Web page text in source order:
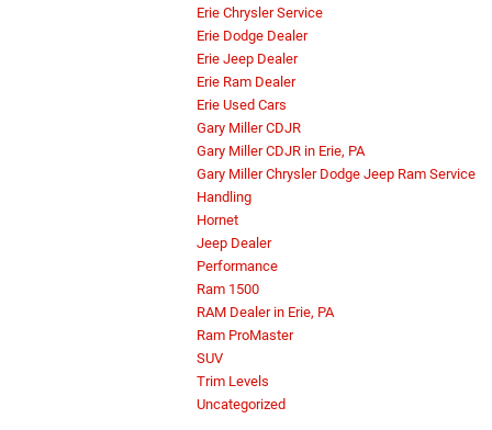
Erie Chrysler Service
Erie Dodge Dealer
Erie Jeep Dealer
Erie Ram Dealer
Erie Used Cars
Gary Miller CDJR
Gary Miller CDJR in Erie, PA
Gary Miller Chrysler Dodge Jeep Ram Service
Handling
Hornet
Jeep Dealer
Performance
Ram 1500
RAM Dealer in Erie, PA
Ram ProMaster
SUV
Trim Levels
Uncategorized